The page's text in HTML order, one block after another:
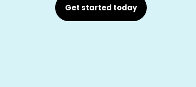
Get started today